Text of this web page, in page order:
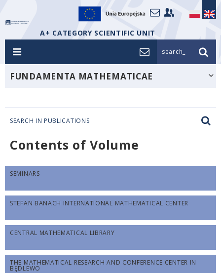
A+ CATEGORY SCIENTIFIC UNIT
search_
FUNDAMENTA MATHEMATICAE
SEARCH IN PUBLICATIONS
Contents of Volume
SEMINARS
STEFAN BANACH INTERNATIONAL MATHEMATICAL CENTER
CENTRAL MATHEMATICAL LIBRARY
THE MATHEMATICAL RESEARCH AND CONFERENCE CENTER IN
BĘDLEWO